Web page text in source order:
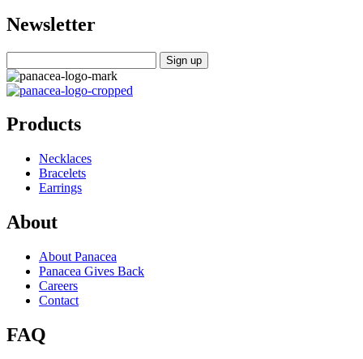
Newsletter
Products
Necklaces
Bracelets
Earrings
About
About Panacea
Panacea Gives Back
Careers
Contact
FAQ